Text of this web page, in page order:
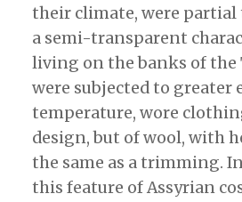
their climate, were
a semi-transparent
living on the banks of the
were subjected to greater
temperature, wore
design, but of wool, with
the same as a trimming.
this feature of Assyrian